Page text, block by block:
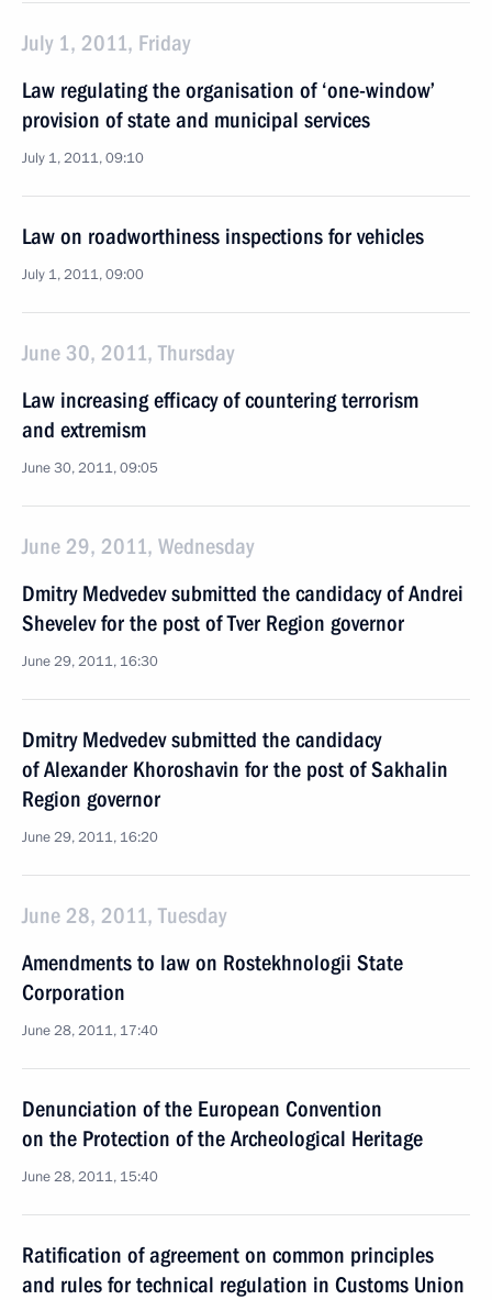
July 1, 2011, Friday
Law regulating the organisation of ‘one-window’
provision of state and municipal services
July 1, 2011, 09:10
Law on roadworthiness inspections for vehicles
July 1, 2011, 09:00
June 30, 2011, Thursday
Law increasing efficacy of countering terrorism
and extremism
June 30, 2011, 09:05
June 29, 2011, Wednesday
Dmitry Medvedev submitted the candidacy of Andrei
Shevelev for the post of Tver Region governor
June 29, 2011, 16:30
Dmitry Medvedev submitted the candidacy
of Alexander Khoroshavin for the post of Sakhalin
Region governor
June 29, 2011, 16:20
June 28, 2011, Tuesday
Amendments to law on Rostekhnologii State
Corporation
June 28, 2011, 17:40
Denunciation of the European Convention
on the Protection of the Archeological Heritage
June 28, 2011, 15:40
Ratification of agreement on common principles
and rules for technical regulation in Customs Union